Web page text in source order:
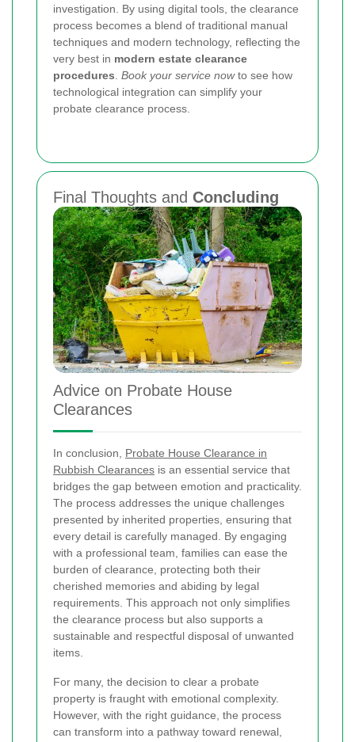
investigation. By using digital tools, the clearance
process becomes a blend of traditional manual
techniques and modern technology, reflecting the
very best in modern estate clearance
procedures. Book your service nowto see how
technological integration can simplify your
probate clearance process.
Final Thoughts and Concluding
Advice on Probate House
Clearances
In conclusion, Probate House Clearance in
Rubbish Clearances is an essential service that
bridges the gap between emotion and practicality.
The process addresses the unique challenges
presented by inherited properties, ensuring that
every detail is carefully managed. By engaging
with a professional team, families can ease the
burden of clearance, protecting both their
cherished memories and abiding by legal
requirements. This approach not only simplifies
the clearance process but also supports a
sustainable and respectful disposal of unwanted
items.
For many, the decision to clear a probate
property is fraught with emotional complexity.
However, with the right guidance, the process
can transform into a pathway toward renewal,